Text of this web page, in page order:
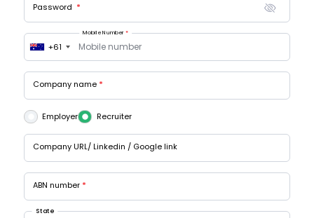
Password
+61
Mobile Number
Company name
Employer Recruiter
Company URL/ Linkedin / Google link
ABN number
State